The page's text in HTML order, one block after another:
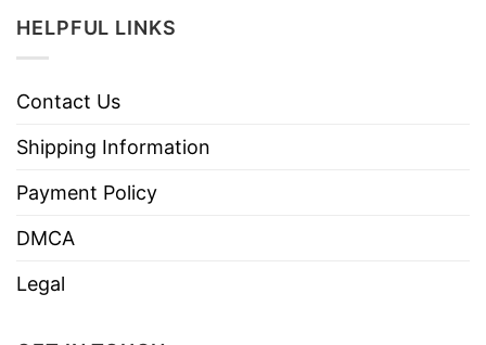
HELPFUL LINKS
Contact Us
Shipping Information
Payment Policy
DMCA
Legal